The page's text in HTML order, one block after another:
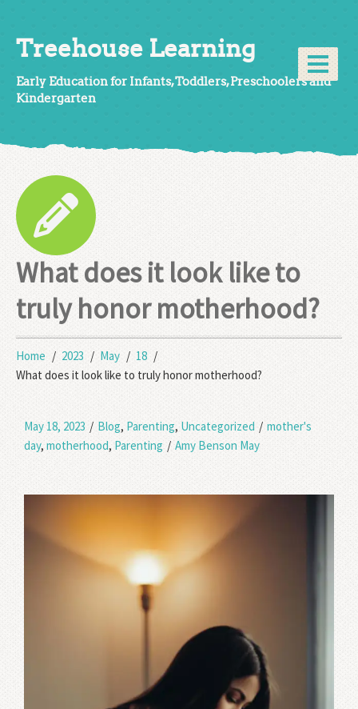
Treehouse Learning
Early Education for Infants, Toddlers, Preschoolers and
Kindergarten
What does it look like to
truly honor motherhood?
Home 2023 May
18
What does it look like to truly honor motherhood?
May 18, 2023 / Blog, Parenting, Uncategorized / mother's
day,motherhood, Parenting / Amy Benson May